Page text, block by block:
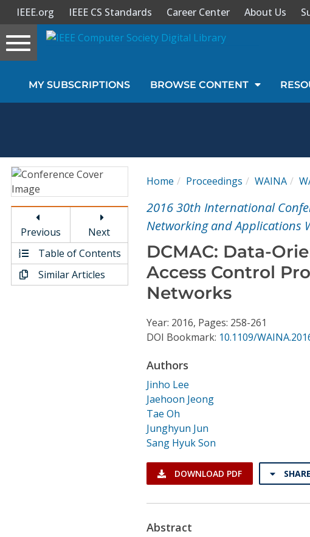
Sign In
Magazines
Video Library
Conference Proceedings
IEEE.org IEEE CS Standards Career Center About Us
Toggle
navigation
MY SUBSCRIPTIONS BROWSE CONTENT
Previous
Next
Table of Contents
Similar Articles
Home Proceedings WAINA
2016 30th International
Networking and Applications
DCMAC: Data-
Access Control
Networks
Year: 2016, Pages: 258-261
DOI Bookmark: 10.1109/
Authors
Jinho Lee
Jaehoon Jeong
Tae Oh
Junghyun Jun
Sang Hyuk Son
DOWNLOAD PDF
Abstract